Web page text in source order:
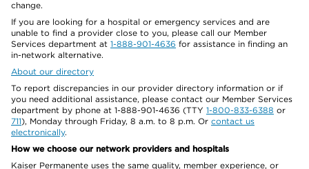
change.
If you are looking for a hospital or emergency services and are
unable to find a provider close to you, please call our Member
Services department at 1-888-901-4636 for assistance in finding an
in-network alternative.
About our directory
To report discrepancies in our provider directory information or if
you need additional assistance, please contact our Member Services
department by phone at 1-888-901-4636 (TTY 1-800-833-6388 or
711), Monday through Friday, 8 a.m. to 8 p.m. Or contact us
electronically.
How we choose our network providers and hospitals
Kaiser Permanente uses the same quality, member experience, or